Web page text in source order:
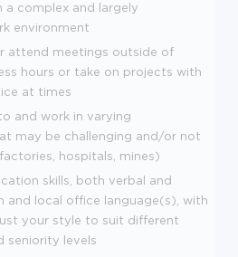
a complex and largely
environment
attend meetings outside of
hours or take on projects with
at times
and work in varying
may be challenging and/or not
hospitals, mines)
skills, both verbal and
and local office language(s), with
your style to suit different
seniority levels